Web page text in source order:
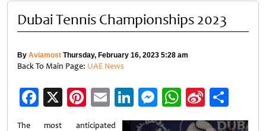
Dubai Tennis Championships 2023
By Aviamost Thursday, February 16, 2023 5:28 am
Back To Main Page: UAE News
Facebook
X Pinterest
EmailLinkedIn
Messenger
WhatsApp
Sina
Weibo
The most anticipated